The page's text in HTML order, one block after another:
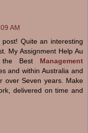
AM
Quite an interesting
My Assignment Help Au
the Best Management
and within Australia and
over Seven years. Make
delivered on time and